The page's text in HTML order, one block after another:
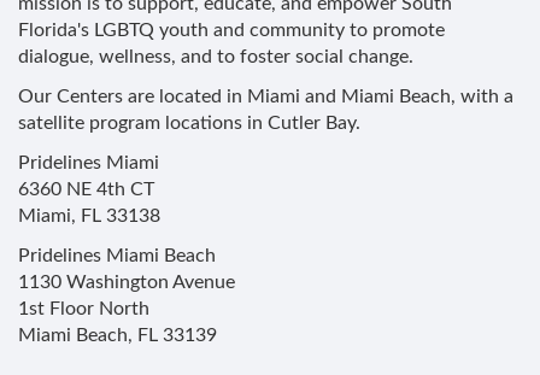
Florida's LGBTQ youth and community to promote
dialogue, wellness, and to foster social change.
Our Centers are located in Miami and Miami Beach, with a
satellite program locations in Cutler Bay.
Pridelines Miami
6360 NE 4th CT
Miami, FL 33138
Pridelines Miami Beach
1130 Washington Avenue
1st Floor North
Miami Beach, FL 33139